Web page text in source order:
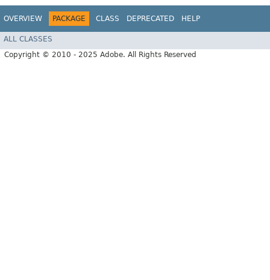
OVERVIEW PACKAGE CLASS DEPRECATED HELP
ALL CLASSES
Copyright © 2010 - 2025 Adobe. All Rights Reserved